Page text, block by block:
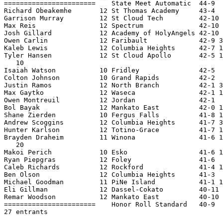
=======================    State Meet
Richard Obeakemhe       12 St Thomas Academy
Garrison Murray         12 St Cloud Tech         42-10
Max Reis                12 Spectrum              42-
Josh Gillard            12 Academy of HolyAngels 42-
Owen Carlin             12 Faribault             42-9 3/
Kaleb Lewis             12 Columbia Heights      42-
Tyler Hansen            12 St Cloud Apollo       42-5
   10
Isaiah Watson           10 Fridley               42-5
Colton Johnson          10 Grand Rapids          42-2
Justin Ramos            12 North Branch          42-1
Max Gaytko              12 Waseca                42-1
Owen Montreuil          12 Jordan                42-1
Bol Bayak               12 Mankato East          42-
Shane Zierden           10 Fergus Falls          41-8
Andrew Scoggins         12 Columbia Heights
Hunter Karlson          12 Totino-Grace          41-7
Brayden Draheim         11 Winona                41-6
   20
Makoi Perich            10 Esko                  41-6 1/
Ryan Piepgras           12 Foley                 41-6
Caleb Richards          12 Rockford              41-4
Ben Olson               12 Columbia Heights      41-
Michael Goodman         11 PiNe Island           41-1
Eli Gillman             12 Dassel-Cokato         40-11
Remar Woodson           12 Mankato East          40-
=======================    Honor Roll
27 entrants